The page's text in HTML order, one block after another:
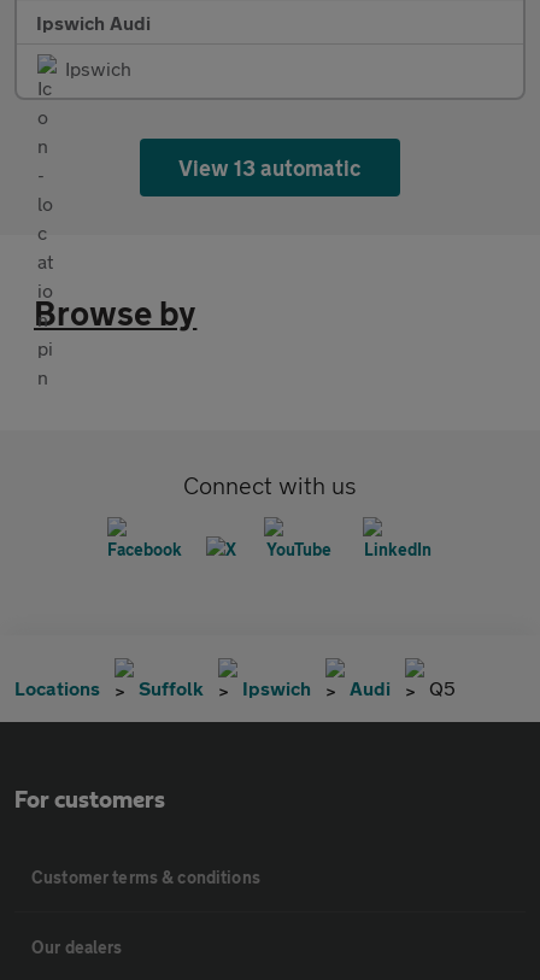
Ipswich Audi
Ipswich
View 13 automatic
Browse by
Connect with us
Locations Suffolk Ipswich Audi Q5
For customers
Customer terms & conditions
Our dealers